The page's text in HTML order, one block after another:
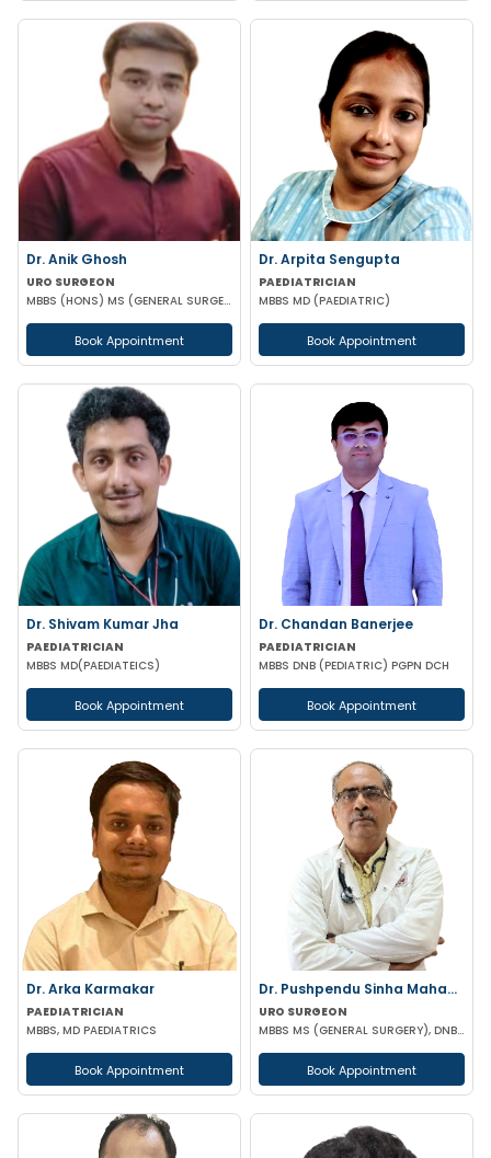
Dr. Anik Ghosh
URO SURGEON
MBBS (HONS) MS (GENERAL SURGERY) MCH (UROLOGY)
Book Appointment
Dr. Arpita Sengupta
PAEDIATRICIAN
MBBS MD (PAEDIATRIC)
Book Appointment
Dr. Shivam Kumar Jha
PAEDIATRICIAN
MBBS MD(PAEDIATEICS)
Book Appointment
Dr. Chandan Banerjee
PAEDIATRICIAN
MBBS DNB (PEDIATRIC) PGPN DCH
Book Appointment
Dr. Arka Karmakar
PAEDIATRICIAN
MBBS, MD PAEDIATRICS
Book Appointment
Dr. Pushpendu Sinha Mahapatra
URO SURGEON
MBBS MS (GENERAL SURGERY), DNB, PGT (UROLOGY)
Book Appointment